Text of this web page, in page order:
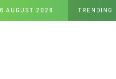
AUGUST 2026 TRENDING